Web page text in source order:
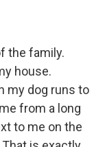
the family.
house.
my dog runs to
from a long
to me on the